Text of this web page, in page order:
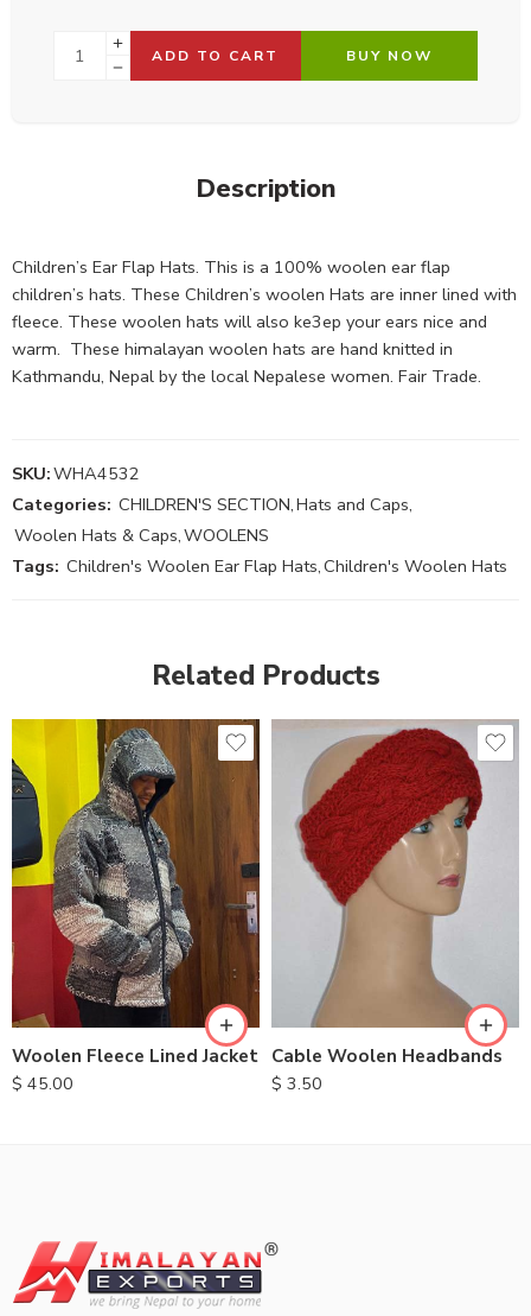
ADD TO CART BUY NOW
Description
Children’s Ear Flap Hats. This is a 100% woolen ear flap
children’s hats. These Children’s woolen Hats are inner lined with
fleece. These woolen hats will also ke3ep your ears nice and
warm. These himalayan woolen hats are hand knitted in
Kathmandu, Nepal by the local Nepalese women. Fair Trade.
SKU:WHA4532
Categories: CHILDREN'S SECTION,Hats and Caps,
Woolen Hats & Caps,WOOLENS
Tags: Children's Woolen Ear Flap Hats,Children's Woolen Hats
Related Products
Woolen Fleece Lined Jacket
$ 45.00
S
M
L
XL
Cable Woolen Headbands
$ 3.50